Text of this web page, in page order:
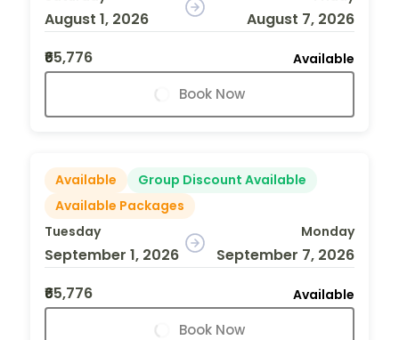
August 1, 2026
August 7, 2026
₹65,776
Available
Book Now
Available
Group Discount Available
Available Packages
Tuesday
September 1, 2026
Monday
September 7, 2026
₹65,776
Available
Book Now